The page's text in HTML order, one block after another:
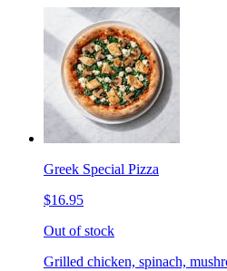
Greek Special Pizza
$16.95
Out of stock
Grilled chicken, spinach,